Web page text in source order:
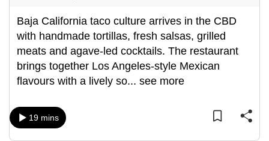
Baja California taco culture arrives in the CBD
with handmade tortillas, fresh salsas, grilled
meats and agave-led cocktails. The restaurant
brings together Los Angeles-style Mexican
flavours with a lively so... see more
19 mins
for
the
finest
experience,
download
mobile
app.